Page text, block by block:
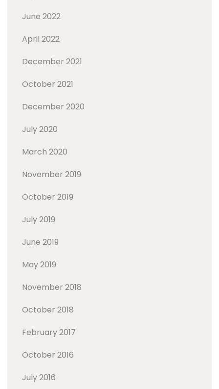
June 2022
April 2022
December 2021
October 2021
December 2020
July 2020
March 2020
November 2019
October 2019
July 2019
June 2019
May 2019
November 2018
October 2018
February 2017
October 2016
July 2016